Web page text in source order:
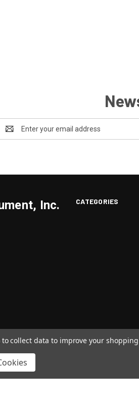
Address
CATEGORIES
Inc.
collect data to improve your